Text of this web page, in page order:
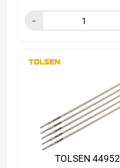
TOLSEN 44952